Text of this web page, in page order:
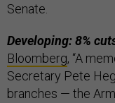
Senate.
Developing: 8%
Bloomberg, “A
Secretary Pete
branches — the